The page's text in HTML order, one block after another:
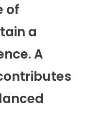
of
a
A